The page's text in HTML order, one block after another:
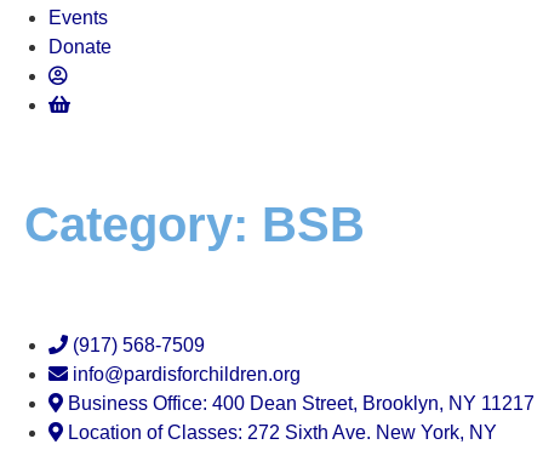
Events
Donate
Category: BSB
(917) 568-7509
info@pardisforchildren.org
Business Office: 400 Dean Street, Brooklyn, NY 11217
Location of Classes: 272 Sixth Ave. New York, NY